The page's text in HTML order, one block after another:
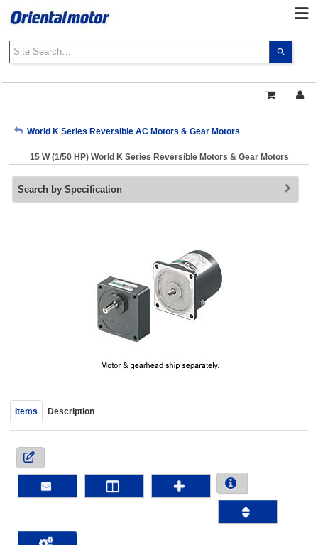
the
and
result.
enter
My Account
World K Series Reversible AC Motors & Gear Motors
15 W (1/50 HP) World K Series Reversible Motors & Gear Motors
Search by Specification
Items Description